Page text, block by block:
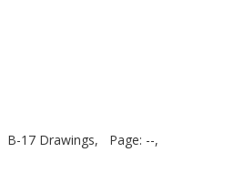
B-17 Drawings,
Page: --,